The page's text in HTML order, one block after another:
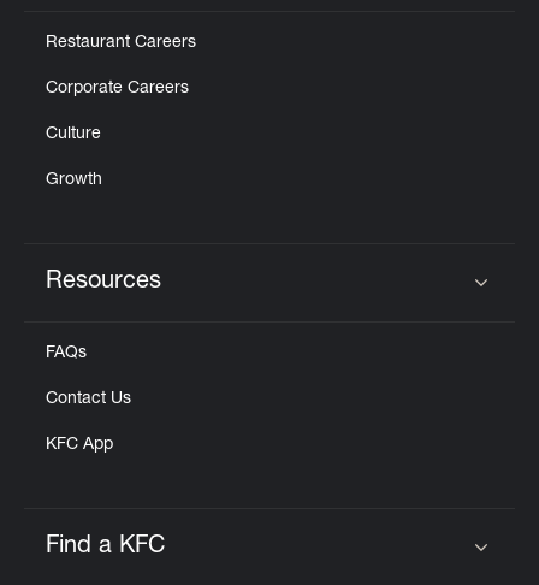
Restaurant Careers
Corporate Careers
Culture
Growth
Resources
FAQs
Contact Us
KFC App
Find a KFC